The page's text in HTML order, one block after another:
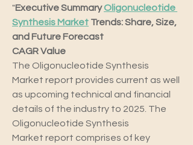
"Executive Summary Oligonucleotide
Synthesis Market Trends: Share, Size,
and Future Forecast
CAGR Value
The Oligonucleotide Synthesis
Market report provides current as well
as upcoming technical and financial
details of the industry to 2025. The
Oligonucleotide Synthesis
Market report comprises of key